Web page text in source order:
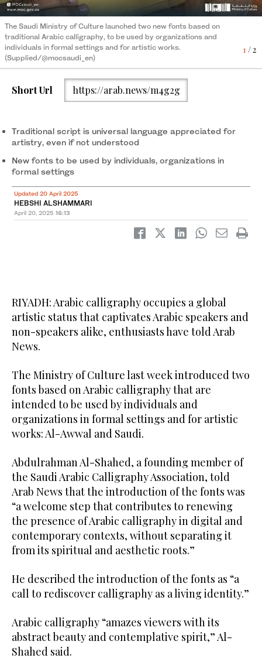
1/ 2
The Saudi Ministry of Culture launched two new fonts based on
traditional Arabic calligraphy, to be used by organizations and
individuals in formal settings and for artistic works.
(Supplied/@mocsaudi_en)
2 / 2
The Saudi Ministry of Culture launched two new fonts based on
traditional Arabic calligraphy, to be used by organizations and
individuals in formal settings and for artistic works.
(Supplied/@mocsaudi_en)
Short Url https://arab.news/m4g2g
Traditional script is universal language appreciated for
artistry, even if not understood
New fonts to be used by individuals, organizations in
formal settings
Updated 20 April 2025
HEBSHI ALSHAMMARI
April 20, 2025 16:13
RIYADH: Arabic calligraphy occupies a global
artistic status that captivates Arabic speakers and
non-speakers alike, enthusiasts have told Arab
News.
The Ministry of Culture last week introduced two
fonts based on Arabic calligraphy that are
intended to be used by individuals and
organizations in formal settings and for artistic
works: Al-Awwal and Saudi.
Abdulrahman Al-Shahed, a founding member of
the Saudi Arabic Calligraphy Association, told
Arab News that the introduction of the fonts was
“a welcome step that contributes to renewing
the presence of Arabic calligraphy in digital and
contemporary contexts, without separating it
from its spiritual and aesthetic roots.”
He described the introduction of the fonts as “a
call to rediscover calligraphy as a living identity.”
Arabic calligraphy “amazes viewers with its
abstract beauty and contemplative spirit,” Al-
Shahed said.